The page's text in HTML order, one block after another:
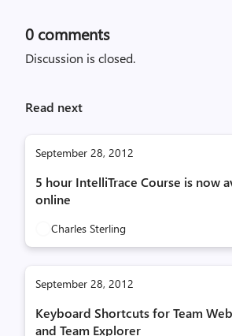
0 comments
Discussion is closed.
Read next
September 28, 2012
5 hour IntelliTrace Course is now
online
Charles Sterling
September 28, 2012
Keyboard Shortcuts for Team
and Team Explorer